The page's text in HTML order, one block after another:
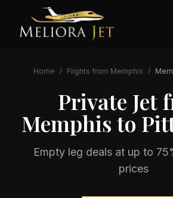
Home / Flights from Memphis /
Private Jet
Memphisto
Empty leg deals at up to
prices